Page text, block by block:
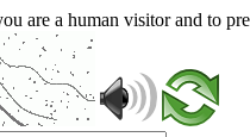
are a human visitor and to